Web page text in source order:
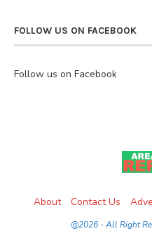
FOLLOW US ON FACEBOOK
Follow us on Facebook
About Contact Us
@2026 - All Right